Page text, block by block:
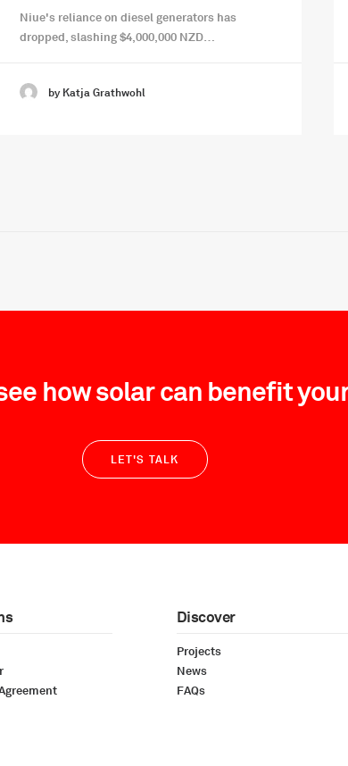
Niue's reliance on diesel generators has
dropped, slashing $4,000,000 NZD…
by Katja Grathwohl
how solar can benefit
LET'S TALK
Discover
Projects
News
FAQs